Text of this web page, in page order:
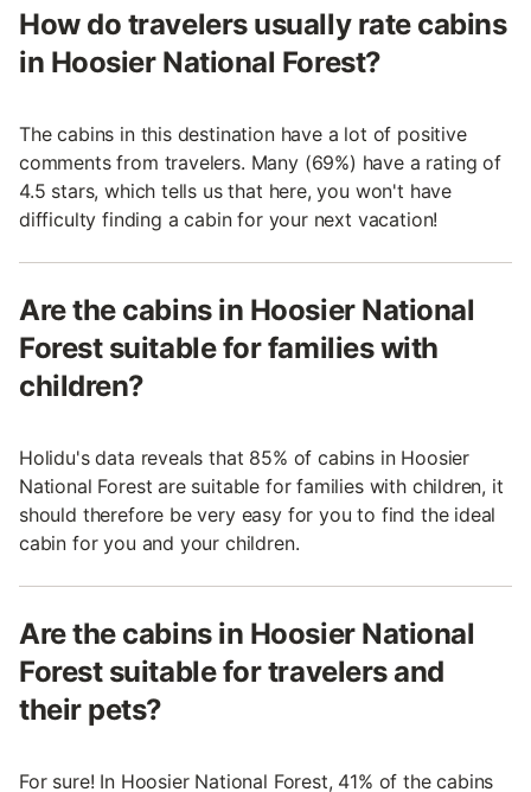
How do travelers usually rate cabins
in Hoosier National Forest?
The cabins in this destination have a lot of positive
comments from travelers. Many (69%) have a rating of
4.5 stars, which tells us that here, you won't have
difficulty finding a cabin for your next vacation!
Are the cabins in Hoosier National
Forest suitable for families with
children?
Holidu's data reveals that 85% of cabins in Hoosier
National Forest are suitable for families with children, it
should therefore be very easy for you to find the ideal
cabin for you and your children.
Are the cabins in Hoosier National
Forest suitable for travelers and
their pets?
For sure! In Hoosier National Forest, 41% of the cabins